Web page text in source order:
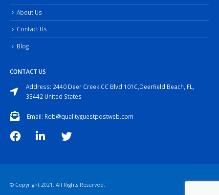
About Us
Contact Us
Blog
CONTACT US
Address: 2440 Deer Creek CC Blvd 101C,Deerfield Beach, FL,
33442 United States
Email: Rob@qualityguestpostweb.com
© Copyright 2021. All Rights Reserved.